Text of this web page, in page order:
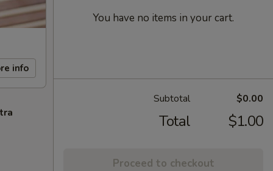
info
You have no items in your cart.
Subtotal $0.00
Total $1.00
Proceed to checkout